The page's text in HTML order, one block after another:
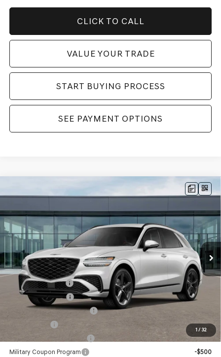
CLICK TO CALL
VALUE YOUR TRADE
START BUYING PROCESS
SEE PAYMENT OPTIONS
1/ 32
GENESIS GV70
PRESTIGEAWD
Price Drop
VIN:KMUMFDTB2TU276257 TU276257Model:U0452A45
In Stock Ext. Int.
$62,170
Electronic Filing Fee:
$400
Price before Dealer Offers: $63,569*
Add. Genesis Incentives:
Retail Balloon Cash
-$3,000
Special Lease Cash
-$3,000
Retailer Choice Bonus Cash
-$1,000
Competitive Owner Bonus
-$1,000
Military Coupon Program
-$500
Compare Vehicle